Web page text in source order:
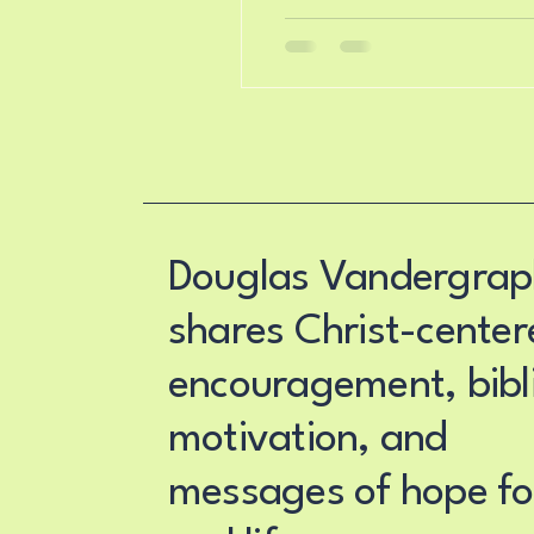
Douglas
shares Christ-
encouragement,
motivation, and
messages of hope